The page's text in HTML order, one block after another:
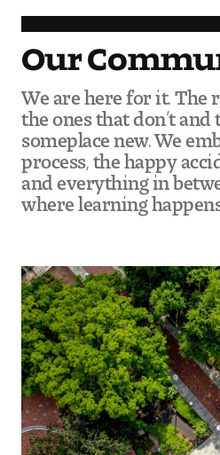
Our
We are here for it. The
the ones that don’t and
someplace new. We
process, the happy
and everything in
where learning